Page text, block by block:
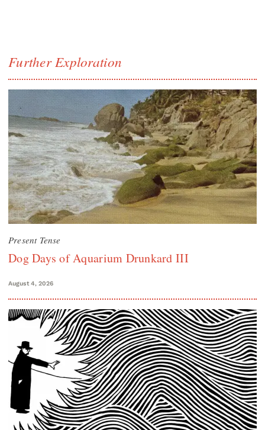
Further Exploration
Present Tense
Dog Days of Aquarium Drunkard III
August 4, 2026